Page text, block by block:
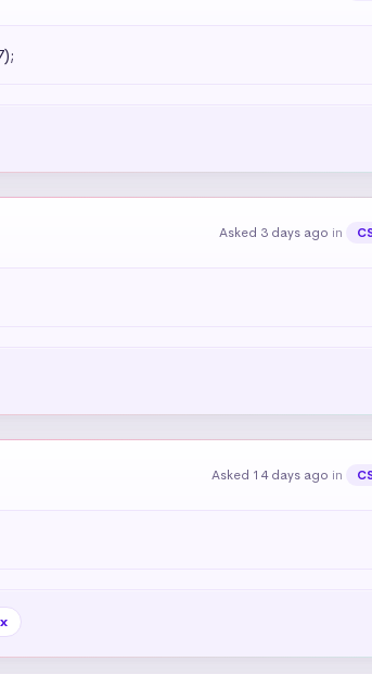
Asked 3 days ago in
Asked 14 days ago in